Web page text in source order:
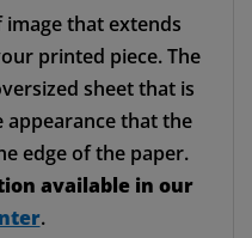
image that extends
printed piece. The
sheet that is
that the
edge of the paper.
available in our
.